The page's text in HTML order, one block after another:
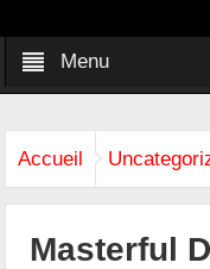
Menu
Accueil
Masterful